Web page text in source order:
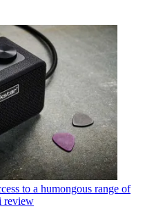
to a humongous range of
review